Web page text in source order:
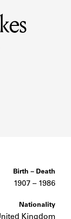
address books.
Birth – Death
1907 – to
1986
Nationality
Kingdom